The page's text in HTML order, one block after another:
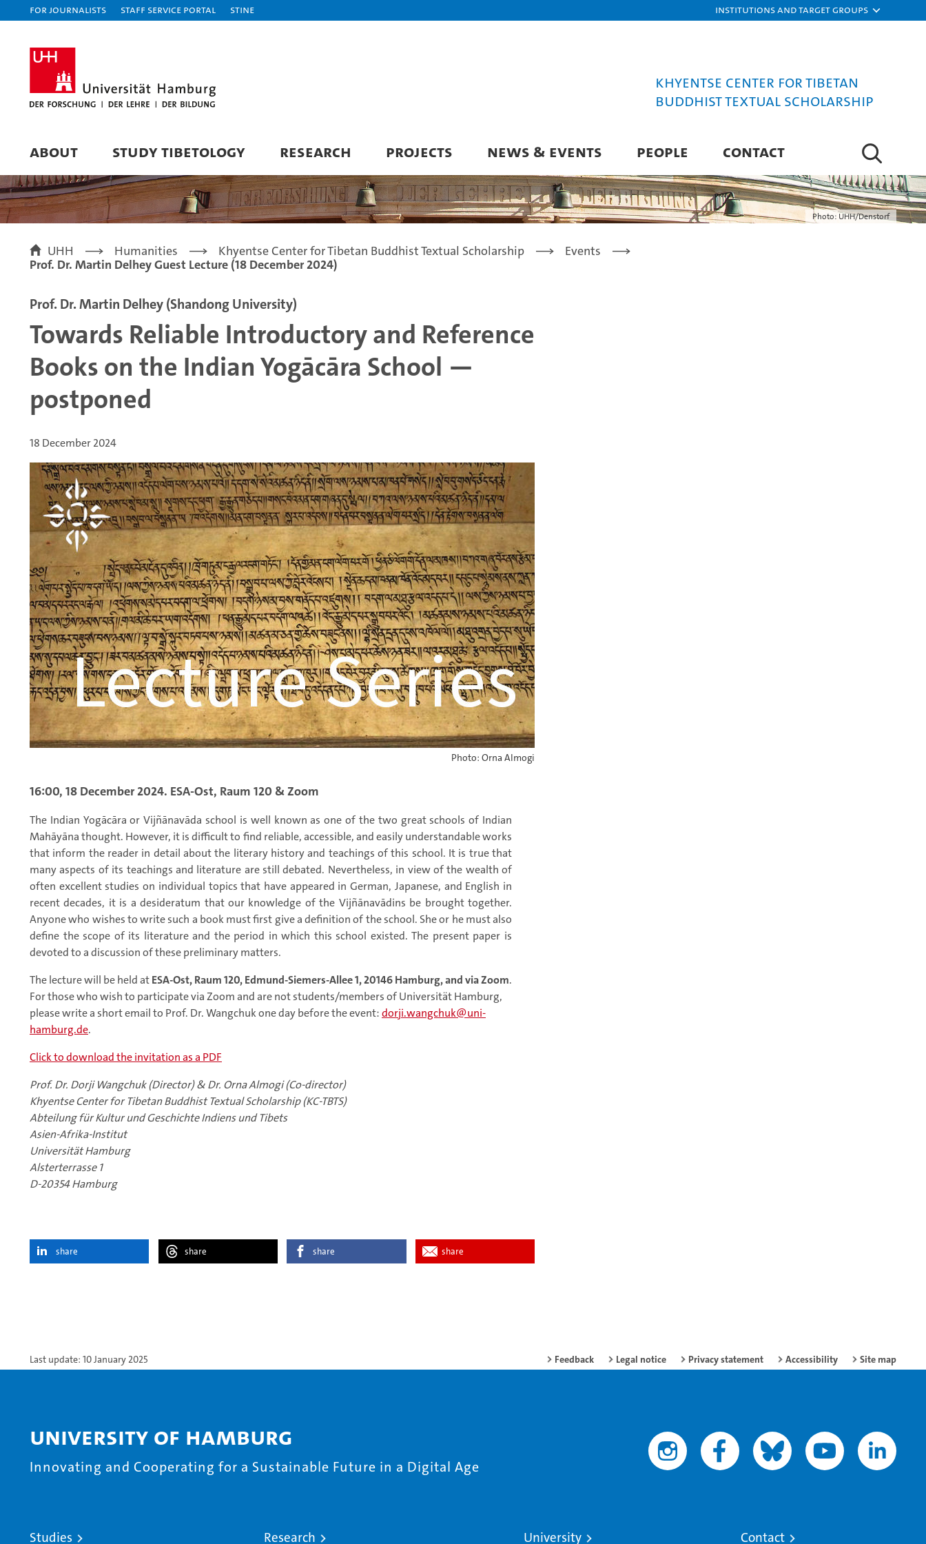
For journalists Staff Service Portal STiNE Institutions and target groups
Khyentse Center for Tibetan
Buddhist Textual Scholarship
ABOUT STUDY TIBETOLOGY RESEARCH PROJECTS NEWS & EVENTS PEOPLE CONTACT
Photo: UHH/Denstorf
UHH Humanities Khyentse Center for Tibetan Buddhist Textual Scholarship
Events
Prof. Dr. Martin Delhey Guest Lecture (18 December 2024)
Prof. Dr. Martin Delhey (Shandong University)
Towards Reliable Introductory and Reference
Books on the Indian Yogācāra School —
postponed
18 December 2024
Photo: Orna Almogi
16:00, 18 December 2024. ESA-Ost, Raum 120 & Zoom
The Indian Yogācāra or Vijñānavāda school is well known as one of the two great schools of Indian
Mahāyāna thought. However, it is difficult to find reliable, accessible, and easily understandable works
that inform the reader in detail about the literary history and teachings of this school. It is true that
many aspects of its teachings and literature are still debated. Nevertheless, in view of the wealth of
often excellent studies on individual topics that have appeared in German, Japanese, and English in
recent decades, it is a desideratum that our knowledge of the Vijñānavādins be brought together.
Anyone who wishes to write such a book must first give a definition of the school. She or he must also
define the scope of its literature and the period in which this school existed. The present paper is
devoted to a discussion of these preliminary matters.
The lecture will be held atESA-Ost, Raum 120, Edmund-Siemers-Allee 1, 20146 Hamburg, and via Zoom.
For those who wish to participate via Zoom and are not students/members of Universität Hamburg,
please write a short email to Prof. Dr. Wangchuk one day before the event:dorji.wangchuk@uni-
hamburg.de.
Click to download the invitation as a PDF
Prof. Dr. Dorji Wangchuk (Director) & Dr. Orna Almogi (Co-director)
Khyentse Center for Tibetan Buddhist Textual Scholarship (KC-TBTS)
Abteilung für Kultur und Geschichte Indiens und Tibets
Asien-Afrika-Institut
Universität Hamburg
Alsterterrasse 1
D-20354 Hamburg
share share share share
Last update: 10 January 2025 Feedback Legal notice Privacy statement Accessibility Site map
University of Hamburg
Innovating and Cooperating for a Sustainable Future in a Digital Age
Studies Research University Contact